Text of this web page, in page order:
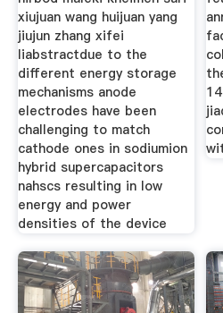
xiujuan wang huijuan yang
jiujun zhang xifei
liabstractdue to the
different energy storage
mechanisms anode
electrodes have been
challenging to match
cathode ones in sodiumion
hybrid supercapacitors
nahscs resulting in low
energy and power
densities of the device